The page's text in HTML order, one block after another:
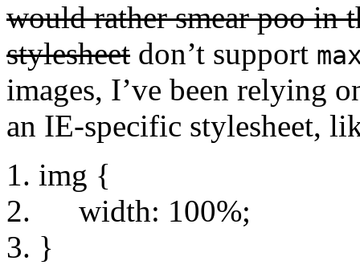
would rather smear poo in
stylesheet don’t support
images, I’ve been relying
an IE-specific stylesheet,
img {
width: 100%;
}